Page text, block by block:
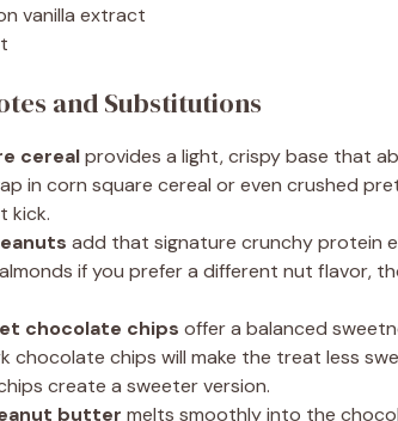
vanilla extract
and Substitutions
cerealprovides a light, crispy base that
in corn square cereal or even crushed
kick.
add that signature crunchy protein
if you prefer a different nut flavor,
chocolate chips offer a balanced
chocolate chips will make the treat less
create a sweeter version.
butter melts smoothly into the